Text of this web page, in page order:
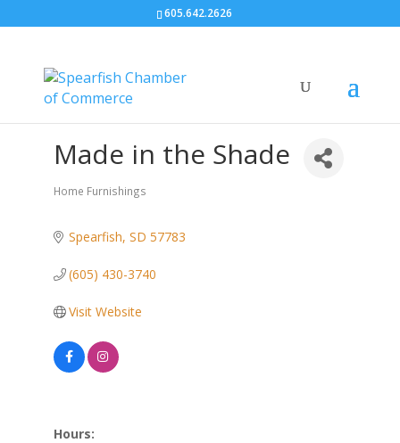
605.642.2626
Made in the Shade
Categories
Home Furnishings
Spearfish SD 57783
(605) 430-3740
Visit Website
Hours: